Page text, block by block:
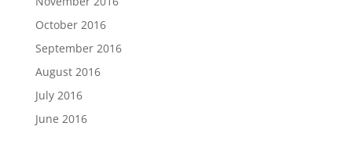
October 2016
September 2016
August 2016
July 2016
June 2016